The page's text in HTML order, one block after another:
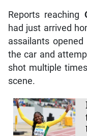
Reports reaching
had just arrived
assailants
the car and
shot multiple
scene.